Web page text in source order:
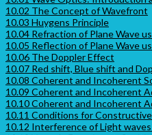
10.02 The Concept of Wavefront
10.03 Huygens Principle
10.04 Refraction of Plane Wave
10.05 Reflection of Plane Wave
10.06 The Doppler Effect
10.07 Red shift, Blue shift and
10.08 Coherent and Incoherent
10.09 Coherent and Incoherent
10.10 Coherent and Incoherent
10.11 Conditions for
10.12 Interference of Light waves